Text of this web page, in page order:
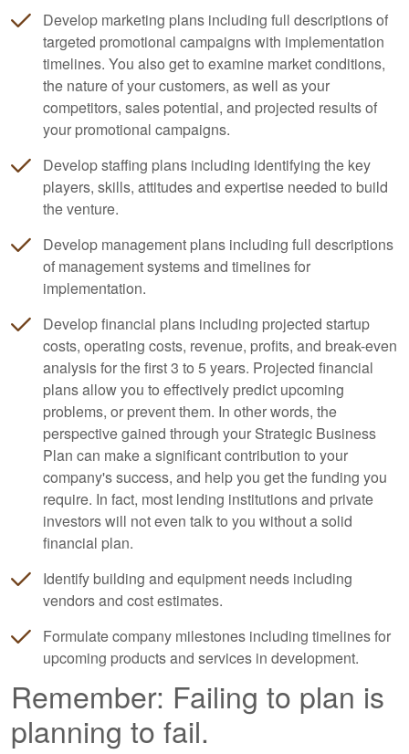
Develop marketing plans including full descriptions of
targeted promotional campaigns with implementation
timelines. You also get to examine market conditions,
the nature of your customers, as well as your
competitors, sales potential, and projected results of
your promotional campaigns.
Develop staffing plans including identifying the key
players, skills, attitudes and expertise needed to build
the venture.
Develop management plans including full descriptions
of management systems and timelines for
implementation.
Develop financial plans including projected startup
costs, operating costs, revenue, profits, and break-even
analysis for the first 3 to 5 years. Projected financial
plans allow you to effectively predict upcoming
problems, or prevent them. In other words, the
perspective gained through your Strategic Business
Plan can make a significant contribution to your
company's success, and help you get the funding you
require. In fact, most lending institutions and private
investors will not even talk to you without a solid
financial plan.
Identify building and equipment needs including
vendors and cost estimates.
Formulate company milestones including timelines for
upcoming products and services in development.
Remember: Failing to plan is
planning to fail.